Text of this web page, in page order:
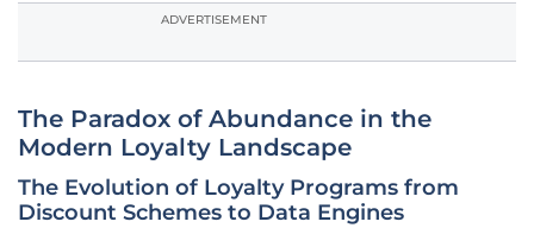
ADVERTISEMENT
The Paradox of Abundance in the
Modern Loyalty Landscape
The Evolution of Loyalty Programs from
Discount Schemes to Data Engines